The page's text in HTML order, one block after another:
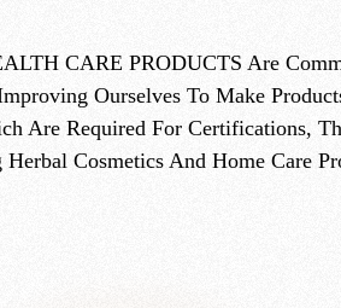
CARE PRODUCTS Are
Ourselves To Make
Are Required For Certifications,
Cosmetics And Home Care